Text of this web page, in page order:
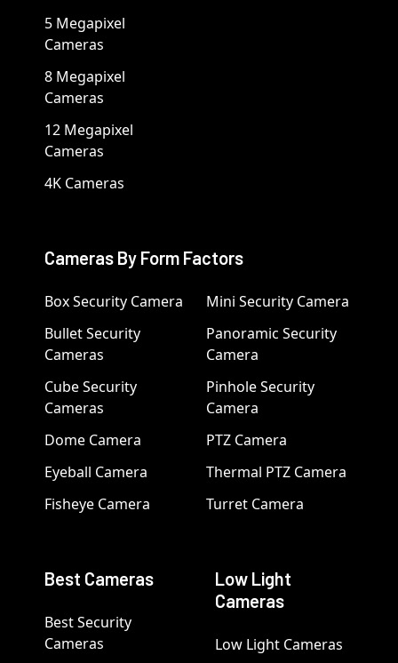
5 Megapixel
Cameras
8 Megapixel
Cameras
12 Megapixel
Cameras
4K Cameras
Cameras By Form Factors
Box Security Camera
Bullet Security
Cameras
Cube Security
Cameras
Dome Camera
Eyeball Camera
Fisheye Camera
Mini Security Camera
Panoramic Security
Camera
Pinhole Security
Camera
PTZ Camera
Thermal PTZ Camera
Turret Camera
Best Cameras
Best Security
Cameras
Low Light
Cameras
Low Light Cameras